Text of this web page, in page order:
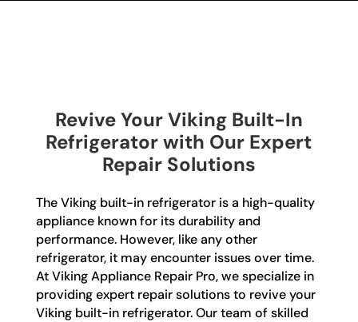
Revive Your Viking Built-In
Refrigerator with Our Expert
Repair Solutions
The Viking built-in refrigerator is a high-quality
appliance known for its durability and
performance. However, like any other
refrigerator, it may encounter issues over time.
At Viking Appliance Repair Pro, we specialize in
providing expert repair solutions to revive your
Viking built-in refrigerator. Our team of skilled